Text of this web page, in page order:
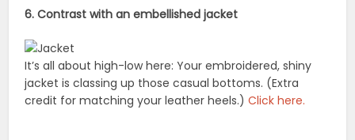
6. Contrast with an embellished jacket
It’s all about high-low here: Your embroidered, shiny
jacket is classing up those casual bottoms. (Extra
credit for matching your leather heels.)Click here.